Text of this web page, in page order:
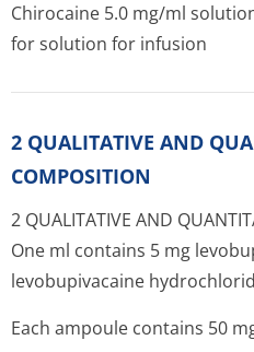
Chirocaine 5.0 mg/ml
for solution for infusion
2 QUALITATIVE AND
COMPOSITION
2 QUALITATIVE AND
One ml contains 5 mg
levobupivacaine
Each ampoule contains 50